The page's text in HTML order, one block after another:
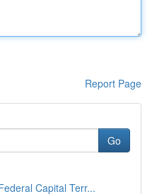
Report Page
Go
Capital Terr...